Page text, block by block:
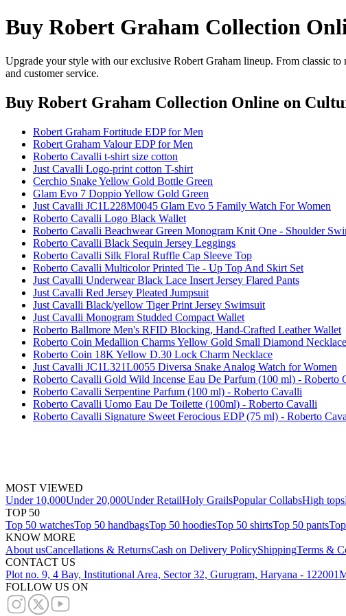
Buy Robert Graham Collection
Upgrade your style with our exclusive Robert Graham lineup. From classic
and customer service.
Buy Robert Graham Collection Online on
Robert Graham Fortitude EDP for Men
Robert Graham Valour EDP for Men
Roberto Cavalli t-shirt size cotton
Just Cavalli Logo-print cotton T-shirt
Cerchio Snake Yellow Gold Bottle Green
Glam Evo 7 Doppio Yellow Gold Green
Just Cavalli JC1L228M0045 Glam Evo 5 Family Watch For Women
Roberto Cavalli Logo Black Wallet
Roberto Cavalli Beachwear Green Monogram Knit One - Shoulder
Roberto Cavalli Black Sequin Jersey Leggings
Roberto Cavalli Silk Floral Ruffle Cap Sleeve Top
Roberto Cavalli Multicolor Printed Tie - Up Top And Skirt Set
Just Cavalli Underwear Black Lace Insert Jersey Flared Pants
Just Cavalli Red Jersey Pleated Jumpsuit
Just Cavalli Black/yellow Tiger Print Jersey Swimsuit
Just Cavalli Monogram Studded Compact Wallet
Roberto Ballmore Men's RFID Blocking, Hand-Crafted Leather Wallet
Roberto Coin Medallion Charms Yellow Gold Small Diamond Necklace
Roberto Coin 18K Yellow D.30 Lock Charm Necklace
Just Cavalli JC1L321L0055 Diversa Snake Analog Watch for Women
Roberto Cavalli Gold Wild Incense Eau De Parfum (100 ml) - Roberto
Roberto Cavalli Serpentine Parfum (100 ml) - Roberto Cavalli
Roberto Cavalli Uomo Eau De Toilette (100ml) - Roberto Cavalli
Roberto Cavalli Signature Sweet Ferocious EDP (75 ml) - Roberto
MOST VIEWED
Under 10,000Under 20,000Under RetailHoly GrailsPopular CollabsHigh tops
TOP 50
Top 50 watchesTop 50 handbagsTop 50 hoodiesTop 50 shirtsTop 50 pants
KNOW MORE
About usCancellations & ReturnsCash on Delivery PolicyShippingTerms &
CONTACT US
Plot no. 9, 4 Bay, Institutional Area, Sector 32, Gurugram, Haryana - 122001
FOLLOW US ON